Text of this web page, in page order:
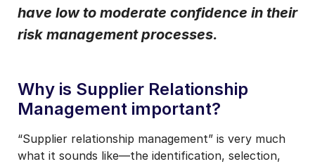
have low to moderate confidence in their
risk management processes.
Why is Supplier Relationship
Management important?
“Supplier relationship management” is very much
what it sounds like—the identification, selection,
I agree to receive Blog Email Notifications from
Basware.*